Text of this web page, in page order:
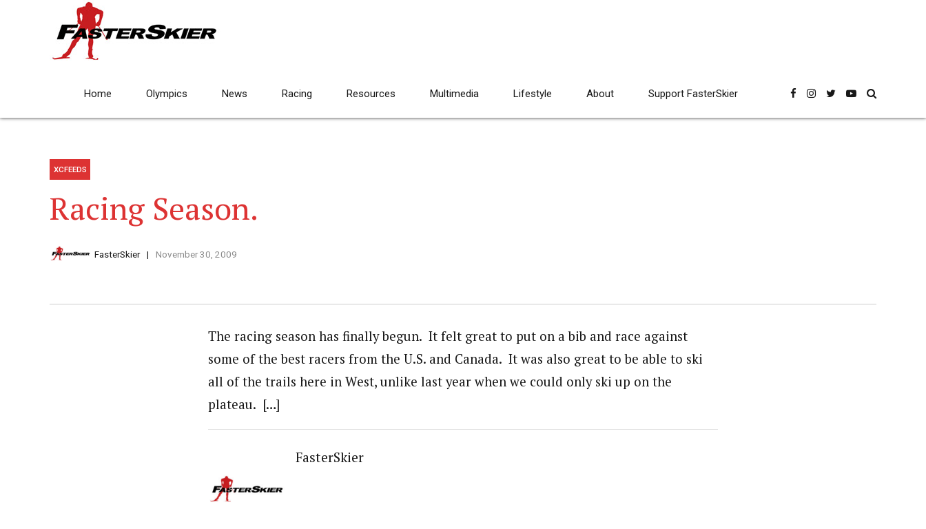
Home Olympics News Racing Resources Multimedia Lifestyle About Support FasterSkier
XCFEEDS
Racing Season.
FasterSkier November 30, 2009
The racing season has finally begun. It felt great to put on a bib and race against
some of the best racers from the U.S. and Canada. It was also great to be able to ski
all of the trails here in West, unlike last year when we could only ski up on the
plateau. […]
FasterSkier